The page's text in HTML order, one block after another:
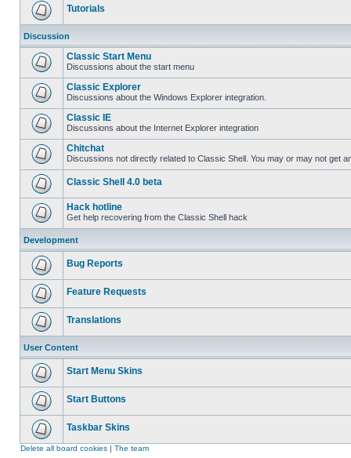
Tutorials
Discussion
Classic Start Menu
Discussions about the start menu
Classic Explorer
Discussions about the Windows Explorer integration.
Classic IE
Discussions about the Internet Explorer integration
Chitchat
Discussions not directly related to Classic Shell. You may or may not get
Classic Shell 4.0 beta
Hack hotline
Get help recovering from the Classic Shell hack
Development
Bug Reports
Feature Requests
Translations
User Content
Start Menu Skins
Start Buttons
Taskbar Skins
Delete all board cookies | The team